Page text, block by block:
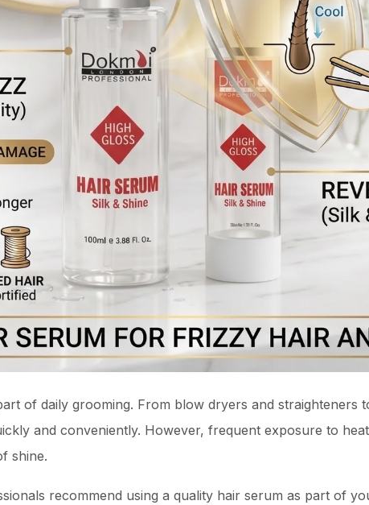
of daily grooming. From blow dryers and straighteners
and conveniently. However, frequent exposure to
shine.
recommend using a quality hair serum as part of